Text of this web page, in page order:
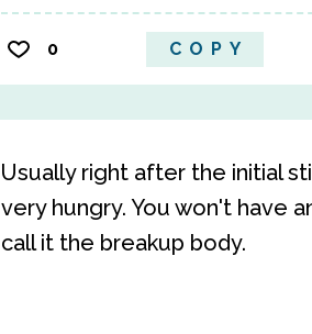
0 COPY
Usually right after the initial
very hungry. You won't have
call it the breakup body.